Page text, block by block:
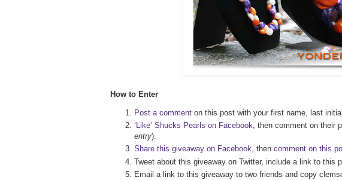
How to Enter
Post a comment on this post with your first name, last
‘Like’ Shucks Pearls on Facebook, then comment on their
entry).
Share this giveaway on Facebook, then comment on this
Tweet about this giveaway on Twitter, include a link to this
Email a link to this giveaway to two friends and copy